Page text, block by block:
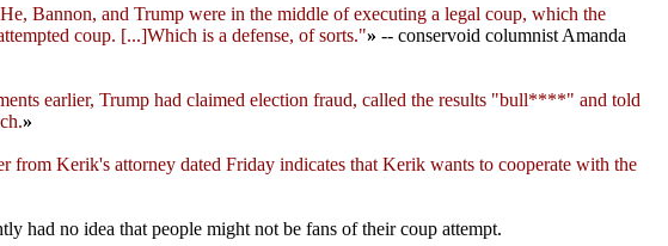
Bannon, and Trump were in the middle of executing a legal coup, which the
coup. [...]Which is a defense, of sorts."» -- conservoid columnist Amanda
earlier, Trump had claimed election fraud, called the results "bull****" and told
»
from Kerik's attorney dated Friday indicates that Kerik wants to cooperate with the
had no idea that people might not be fans of their coup attempt.